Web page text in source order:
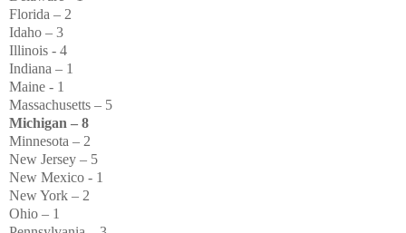
Florida – 2
Idaho – 3
Illinois - 4
Indiana – 1
Maine - 1
Massachusetts – 5
Michigan – 8
Minnesota – 2
New Jersey – 5
New Mexico - 1
New York – 2
Ohio – 1